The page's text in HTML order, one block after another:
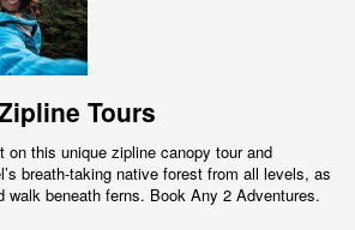
Tours
on this unique zipline canopy tour and
breath-taking native forest from all levels, as
walk beneath ferns. Book Any 2 Adventures.